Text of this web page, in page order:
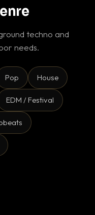
techno and
needs.
Pop House
EDM / Festival